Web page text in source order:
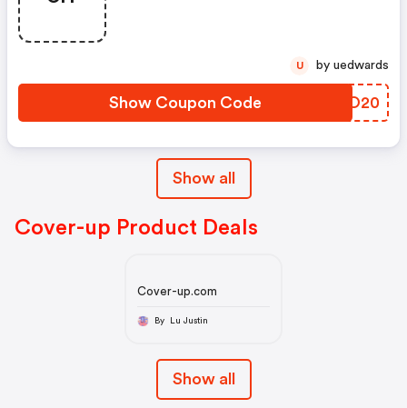
Show Coupon Code NIRO20
U by uedwards
Show all
Cover-up Product Deals
Cover-up.com
By Lu Justin
Show all